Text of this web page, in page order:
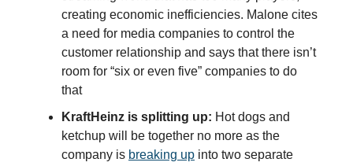
creating economic inefficiencies. Malone cites
a need for media companies to control the
customer relationship and says that there isn’t
room for “six or even five” companies to do
that
KraftHeinz is splitting up: Hot dogs and
ketchup will be together no more as the
company is breaking up into two separate